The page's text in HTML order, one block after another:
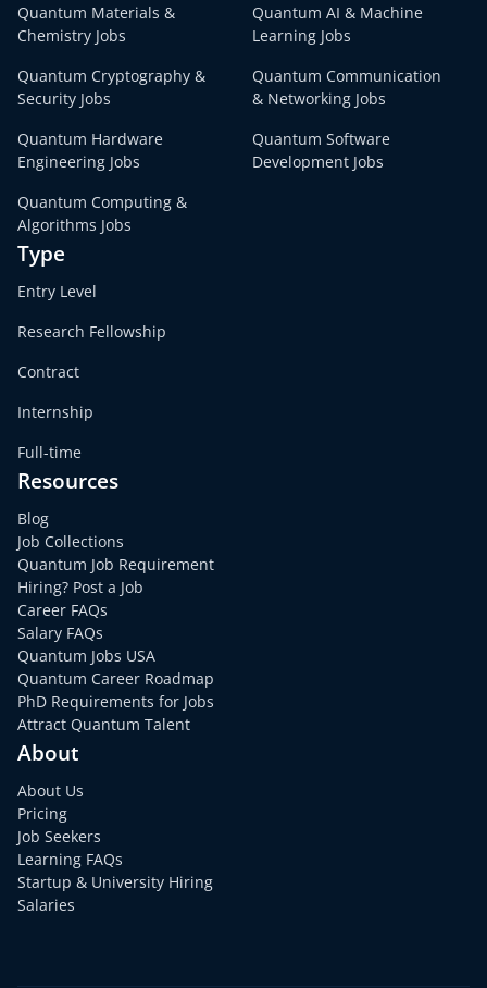
Quantum Materials &
Chemistry Jobs
Quantum AI & Machine
Learning Jobs
Quantum Cryptography &
Security Jobs
Quantum Communication
& Networking Jobs
Quantum Hardware
Engineering Jobs
Quantum Software
Development Jobs
Quantum Computing &
Algorithms Jobs
Type
Entry Level
Research Fellowship
Contract
Internship
Full-time
Resources
Blog
Job Collections
Quantum Job Requirement
Hiring? Post a Job
Career FAQs
Salary FAQs
Quantum Jobs USA
Quantum Career Roadmap
PhD Requirements for Jobs
Attract Quantum Talent
About
About Us
Pricing
Job Seekers
Learning FAQs
Startup & University Hiring
Salaries